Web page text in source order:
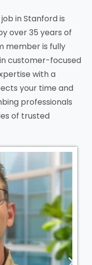
inStanfordis
over 35 years of
member is fully
customer-focused
with a
your time and
professionals
of trusted